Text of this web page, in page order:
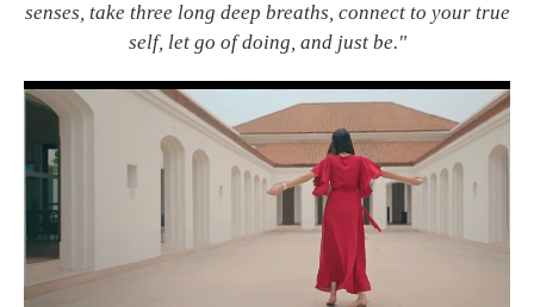
senses, take three long deep breaths, connect to your true
self, let go of doing, and just be."